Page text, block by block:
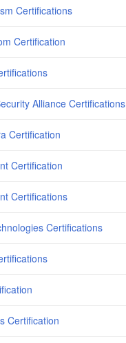
Certifications
Certification
Alliance Certifications
Certification
Certification
Certifications
Certifications
Certification